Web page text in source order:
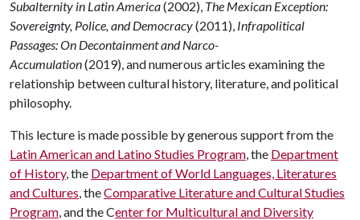
Subalternity in Latin America(2002), The Mexican Exception:
Sovereignty, Police, and Democracy(2011), Infrapolitical
Passages: On Decontainment and Narco-
Accumulation(2019), and numerous articles examining the
relationship between cultural history, literature, and political
philosophy.
This lecture is made possible by generous support from the
Latin American and Latino Studies Program, the Department
of History, the Department of World Languages, Literatures
and Cultures, theComparative Literature and Cultural Studies
Program, and the Center for Multicultural and Diversity